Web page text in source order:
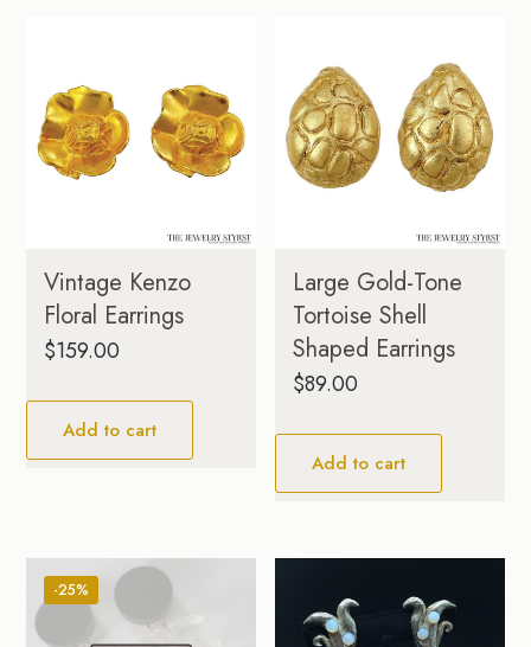
Vintage Kenzo
Floral Earrings
$159.00
Add to cart
Large Gold-Tone
Tortoise Shell
Shaped Earrings
$89.00
Add to cart
-25%